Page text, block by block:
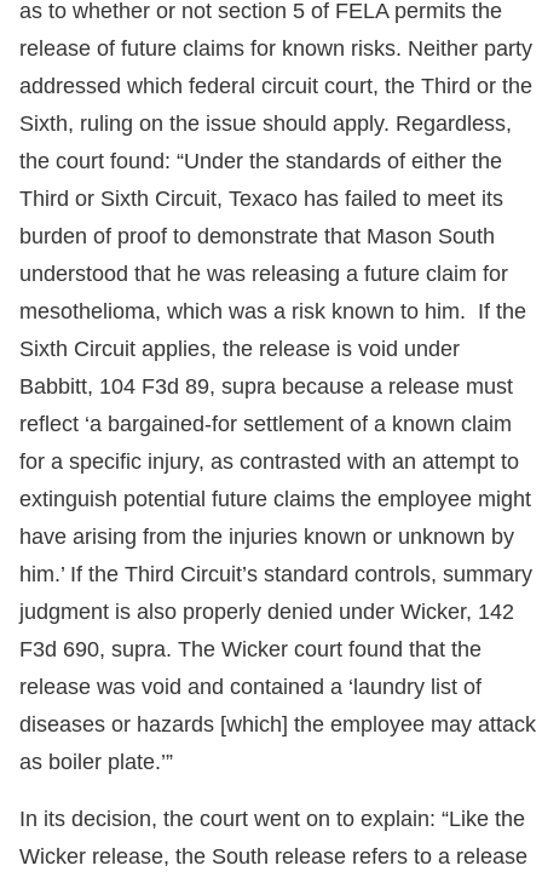
as to whether or not section 5 of FELA permits the
release of future claims for known risks. Neither party
addressed which federal circuit court, the Third or the
Sixth, ruling on the issue should apply. Regardless,
the court found: “Under the standards of either the
Third or Sixth Circuit, Texaco has failed to meet its
burden of proof to demonstrate that Mason South
understood that he was releasing a future claim for
mesothelioma, which was a risk known to him. If the
Sixth Circuit applies, the release is void under
Babbitt, 104 F3d 89, supra because a release must
reflect ‘a bargained-for settlement of a known claim
for a specific injury, as contrasted with an attempt to
extinguish potential future claims the employee might
have arising from the injuries known or unknown by
him.’ If the Third Circuit’s standard controls, summary
judgment is also properly denied under Wicker, 142
F3d 690, supra. The Wicker court found that the
release was void and contained a ‘laundry list of
diseases or hazards [which] the employee may attack
as boiler plate.’”
In its decision, the court went on to explain: “Like the
Wicker release, the South release refers to a release